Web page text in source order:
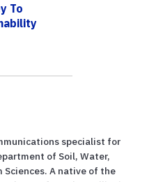
To
specialist for
of Soil, Water,
Sciences. A native of the